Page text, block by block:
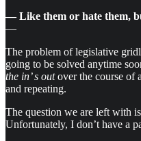
— Like them or hate them,
—
The problem of legislative
going to be solved anytime
the in’ s outover the course of
and repeating.
The question we are left with
Unfortunately, I don’t have a